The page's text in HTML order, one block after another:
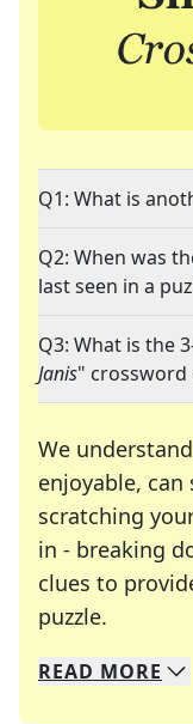
Q1: What is
Q2: When was
last seen in a
Q3: What is the
Janis" crossword
We
enjoyable, can
scratching
in - breaking
clues to
puzzle.
We specialize
Whether
READ MORE